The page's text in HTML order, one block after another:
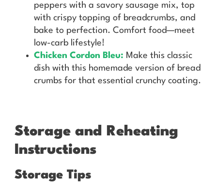
peppers with a savory sausage mix, top
with crispy topping of breadcrumbs, and
bake to perfection. Comfort food—meet
low-carb lifestyle!
Chicken Cordon Bleu: Make this classic
dish with this homemade version of bread
crumbs for that essential crunchy coating.
Storage and Reheating
Instructions
Storage Tips